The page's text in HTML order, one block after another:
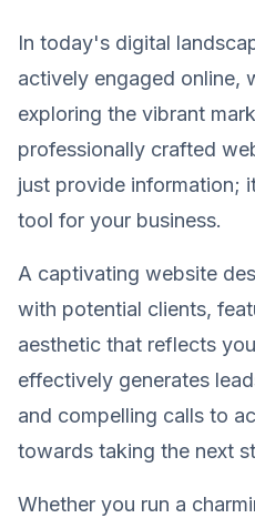
In today's digital
actively engaged online,
exploring the vibrant
professionally crafted
just provide information;
tool for your business.
A captivating website
with potential clients,
aesthetic that reflects
effectively generates
and compelling calls to
towards taking the next
Whether you run a